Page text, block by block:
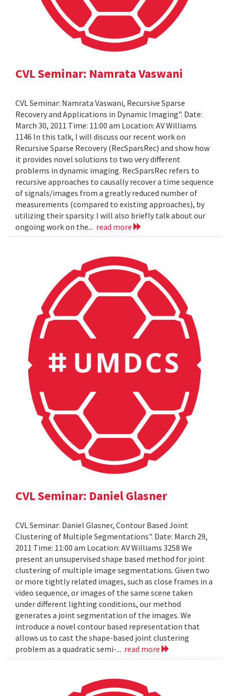
CVL Seminar: Namrata Vaswani
CVL Seminar: Namrata Vaswani, Recursive Sparse
Recovery and Applications in Dynamic Imaging". Date:
March 30, 2011 Time: 11:00 am Location: AV Williams
1146 In this talk, I will discuss our recent work on
Recursive Sparse Recovery (RecSparsRec) and show how
it provides novel solutions to two very different
problems in dynamic imaging. RecSparsRec refers to
recursive approaches to causally recover a time sequence
of signals/images from a greatly reduced number of
measurements (compared to existing approaches), by
utilizing their sparsity. I will also briefly talk about our
ongoing work on the... read more
CVL Seminar: Daniel Glasner
CVL Seminar: Daniel Glasner, Contour Based Joint
Clustering of Multiple Segmentations". Date: March 29,
2011 Time: 11:00 am Location: AV Williams 3258 We
present an unsupervised shape based method for joint
clustering of multiple image segmentations. Given two
or more tightly related images, such as close frames in a
video sequence, or images of the same scene taken
under different lighting conditions, our method
generates a joint segmentation of the images. We
introduce a novel contour based representation that
allows us to cast the shape-based joint clustering
problem as a quadratic semi-... read more